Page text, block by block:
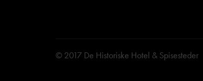
© 2017 De Historiske Hotel & Spisesteder